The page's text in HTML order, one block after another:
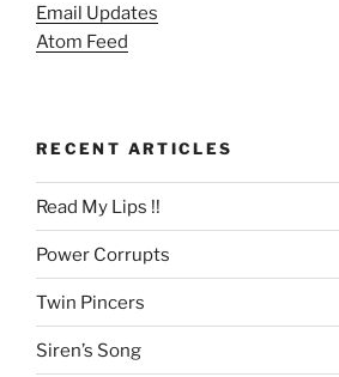
Email Updates
Atom Feed
RECENT ARTICLES
Read My Lips !!
Power Corrupts
Twin Pincers
Siren’s Song